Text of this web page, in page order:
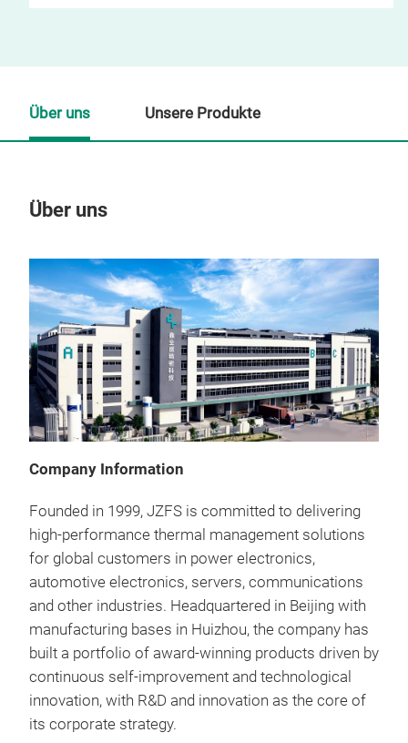
Über uns
Company Information
Founded in 1999, JZFS is committed to delivering
high-performance thermal management solutions
for global customers in power electronics,
automotive electronics, servers, communications
and other industries. Headquartered in Beijing with
manufacturing bases in Huizhou, the company has
built a portfolio of award-winning products driven by
continuous self-improvement and technological
innovation, with R&D and innovation as the core of
its corporate strategy.
Über uns Unsere Produkte